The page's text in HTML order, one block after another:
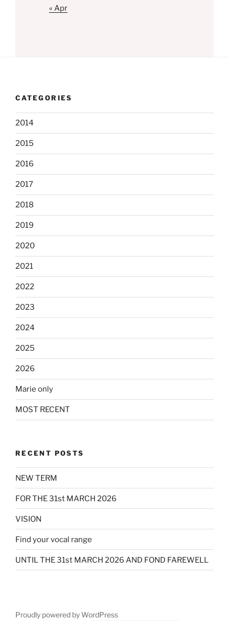
« Apr
CATEGORIES
2014
2015
2016
2017
2018
2019
2020
2021
2022
2023
2024
2025
2026
Marie only
MOST RECENT
RECENT POSTS
NEW TERM
FOR THE 31st MARCH 2026
VISION
Find your vocal range
UNTIL THE 31st MARCH 2026 AND FOND FAREWELL
Proudly powered by WordPress